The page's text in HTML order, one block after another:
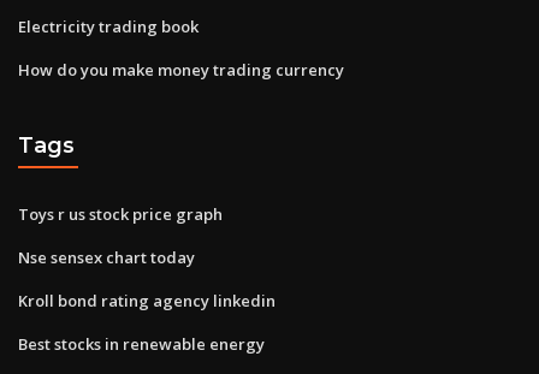
Electricity trading book
How do you make money trading currency
Tags
Toys r us stock price graph
Nse sensex chart today
Kroll bond rating agency linkedin
Best stocks in renewable energy